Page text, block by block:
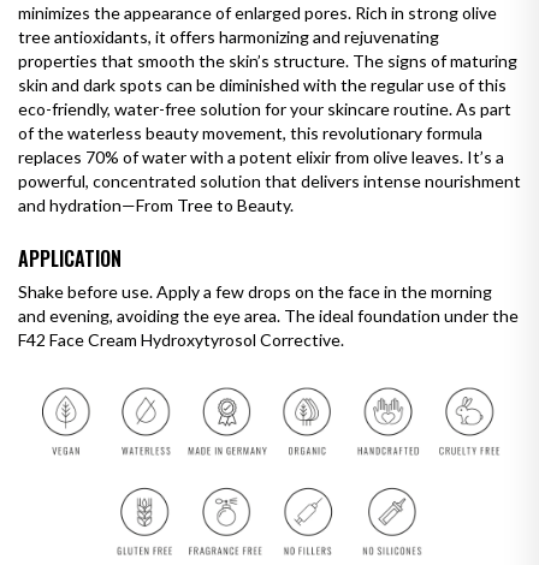
minimizes the appearance of enlarged pores. Rich in strong olive
tree antioxidants, it offers harmonizing and rejuvenating
properties that smooth the skin’s structure. The signs of maturing
skin and dark spots can be diminished with the regular use of this
eco-friendly, water-free solution for your skincare routine.As part
of the waterless beauty movement, this revolutionary formula
replaces 70% of water with a potent elixir from olive leaves. It’s a
powerful, concentrated solution that delivers intense nourishment
and hydration—From Tree to Beauty.
APPLICATION
Shake before use. Apply a few drops on the face in the morning
and evening, avoiding the eye area. The ideal foundation under the
F42 Face Cream Hydroxytyrosol Corrective.